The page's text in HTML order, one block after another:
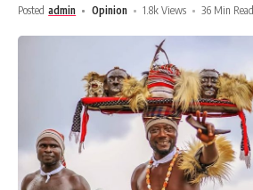
Posted admin Opinion 1.8k Views 36 Min Read